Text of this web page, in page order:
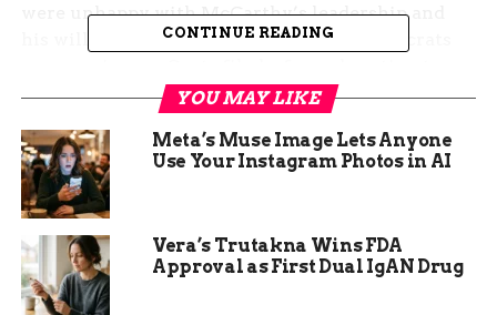
were unhappy with McCarthy’s leadership and
his willingness to compromise with Democrats
eject McCarthy last week, after the speaker
agreed to a deal with Democrats to fund the
government and raise the debt ceiling.
Gaetz and his allies accused McCarthy of
betraying the Republican base and failing to stand
up for former President Donald Trump, who
remains popular among many conservatives.
They also criticized McCarthy for not doing
CONTINUE READING
YOU MAY LIKE
Meta’s Muse Image Lets Anyone
Use Your Instagram Photos in AI
Vera’s Trutakna Wins FDA
Approval as First Dual IgAN Drug